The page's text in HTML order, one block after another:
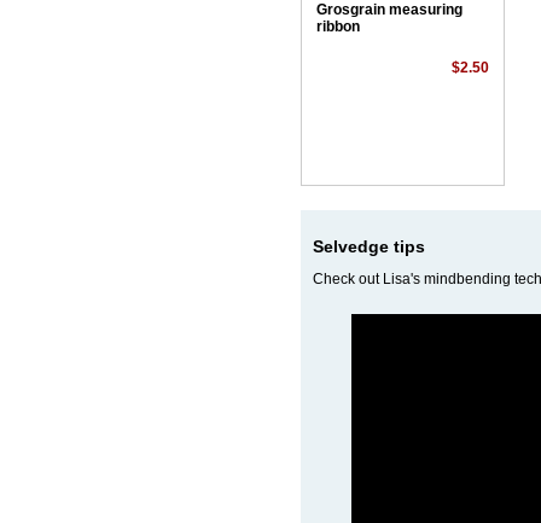
Grosgrain measuring
ribbon
$2.50
Selvedge tips
Check out Lisa's mindbending